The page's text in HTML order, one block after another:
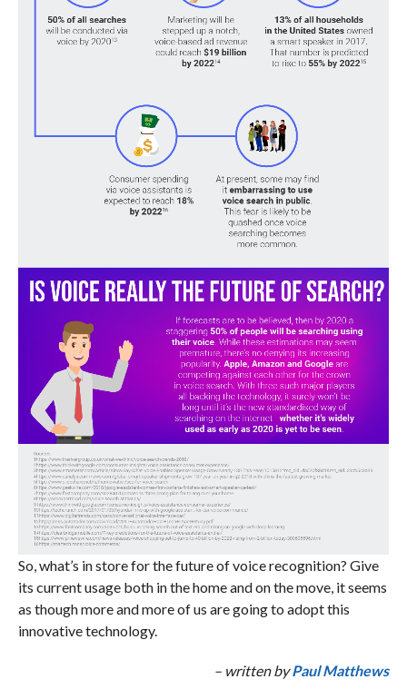
So, what’s in store for the future of voice recognition? Give
its current usage both in the home and on the move, it seems
as though more and more of us are going to adopt this
innovative technology.
– written byPaul Matthews